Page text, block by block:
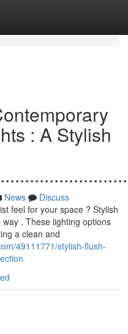
: A Stylish
News
Discuss
feel for your space ? Stylish
. These lighting options
a clean and
49111771/stylish-flush-